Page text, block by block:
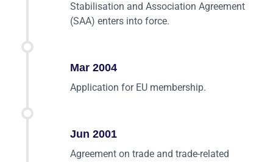
Stabilisation and Association Agreement
(SAA) enters into force.
Mar 2004
Application for EU membership.
Jun 2001
Agreement on trade and trade-related